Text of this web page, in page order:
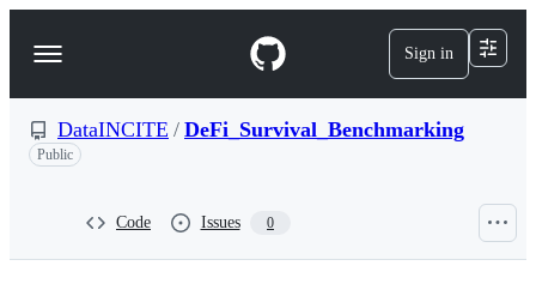
n
Navigation
Menu
Sign in
DataINCITE / DeFi_Survival_Benchmarking
Public
Code Issues 0